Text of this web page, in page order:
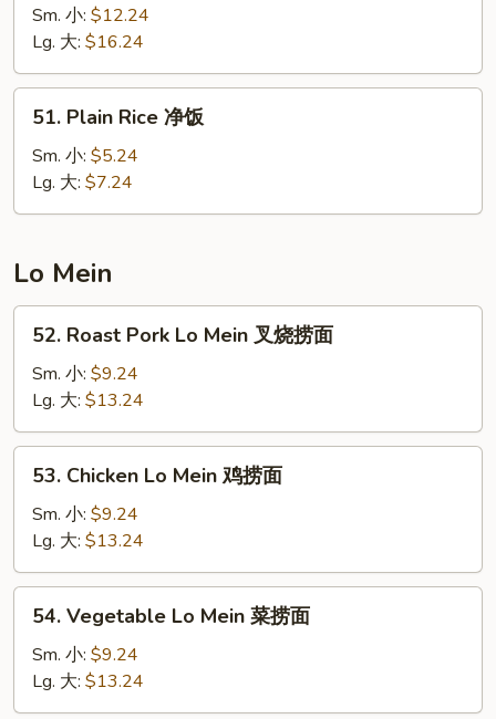
Fried
Rice
海
鲜
Sm. 小: $12.24
Lg. 大: $16.24
Plain
Rice
饭
51. Plain Rice 净饭
Sm. 小: $5.24
Lg. 大: $7.24
Lo Mein
Roast
Pork
Mein
叉
52. Roast Pork Lo Mein 叉烧捞面
Sm. 小: $9.24
Lg. 大: $13.24
Chicken
Lo
Mein
鸡
捞
53. Chicken Lo Mein 鸡捞面
Sm. 小: $9.24
Lg. 大: $13.24
Vegetable
Lo
Mein
菜
54. Vegetable Lo Mein 菜捞面
Sm. 小: $9.24
Lg. 大: $13.24